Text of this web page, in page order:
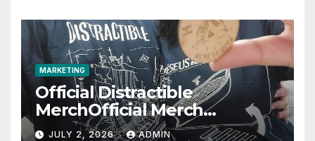
MARKETING
Official Distractible
MerchOfficial Merch
Highlights
JULY 2, 2026 ADMIN